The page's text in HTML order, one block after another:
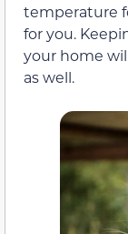
temperature
for you.
your home
as well.